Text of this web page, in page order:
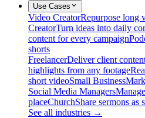
Use Cases
Video CreatorRepurpose long
CreatorTurn ideas into daily
content for every campaign
shorts
FreelancerDeliver client
highlights from any footage
short videoSmall Business
Social Media Managers
placeChurchShare sermons as
See all industries →